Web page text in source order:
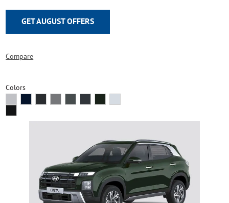
GET AUGUST OFFERS
Compare
Colors